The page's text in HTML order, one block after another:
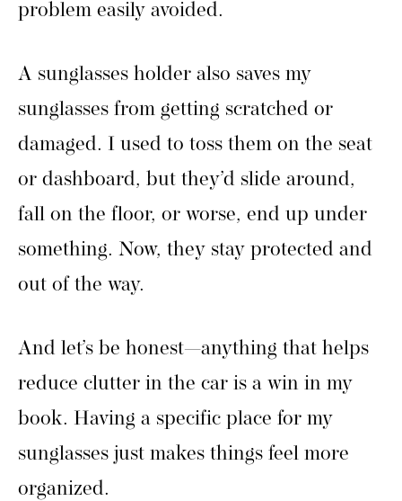
problem easily avoided.
A sunglasses holder also saves my
sunglasses from getting scratched or
damaged. I used to toss them on the seat
or dashboard, but they’d slide around,
fall on the floor, or worse, end up under
something. Now, they stay protected and
out of the way.
And let’s be honest—anything that helps
reduce clutter in the car is a win in my
book. Having a specific place for my
sunglasses just makes things feel more
organized.